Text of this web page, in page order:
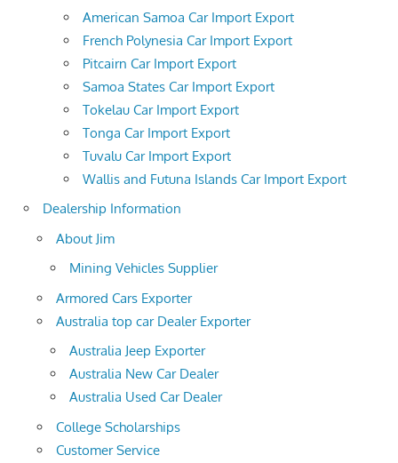
American Samoa Car Import Export
French Polynesia Car Import Export
Pitcairn Car Import Export
Samoa States Car Import Export
Tokelau Car Import Export
Tonga Car Import Export
Tuvalu Car Import Export
Wallis and Futuna Islands Car Import Export
Dealership Information
About Jim
Mining Vehicles Supplier
Armored Cars Exporter
Australia top car Dealer Exporter
Australia Jeep Exporter
Australia New Car Dealer
Australia Used Car Dealer
College Scholarships
Customer Service